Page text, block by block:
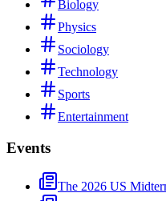
Biology
Physics
Sociology
Technology
Sports
Entertainment
Events
The 2026 US